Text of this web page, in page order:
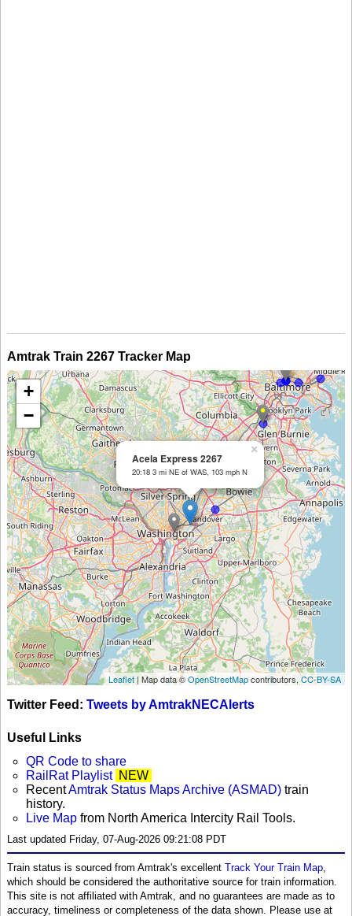
Amtrak Train 2267 Tracker Map
Acela Express 2267
20:18 3 mi NE of WAS, 103 mph N
×
+
−
Leaflet | Map data ©OpenStreetMapcontributors,CC-BY-SA
Twitter Feed: Tweets by AmtrakNECAlerts
Useful Links
QR Code to share
RailRat Playlist NEW
RecentAmtrak Status Maps Archive (ASMAD) train
history.
Live Map from North America Intercity Rail Tools.
Last updated Friday, 07-Aug-2026 09:21:08 PDT
Train status is sourced from Amtrak's excellent Track Your Train Map
which should be considered the authoritative source for train information.
This site is not affiliated with Amtrak, and no guarantees are made as to
accuracy, timeliness or completeness of the data shown. Please use at